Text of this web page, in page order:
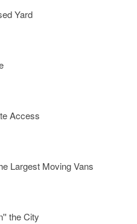
Yard
Access
Largest Moving Vans
the City